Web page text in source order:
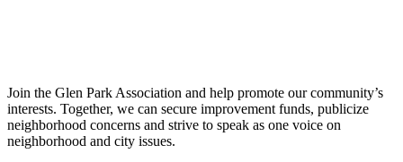
Join the Glen Park Association and help promote our community’s
interests. Together, we can secure improvement funds, publicize
neighborhood concerns and strive to speak as one voice on
neighborhood and city issues.